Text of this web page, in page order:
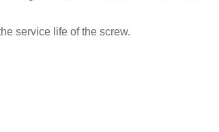
service life of the screw.